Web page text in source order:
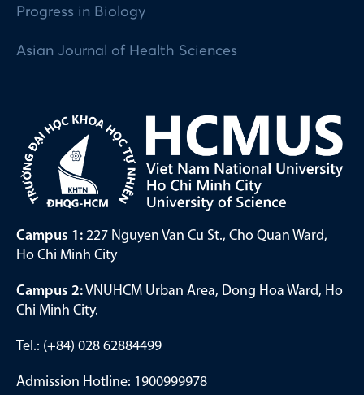
Progress in Biology
Asian Journal of Health Sciences
Campus 1: 227 Nguyen Van Cu St., Cho Quan Ward,
Ho Chi Minh City
Campus 2:VNUHCM Urban Area, Dong Hoa Ward, Ho
Chi Minh City.
Tel.: (+84) 028 62884499
Admission Hotline: 1900999978